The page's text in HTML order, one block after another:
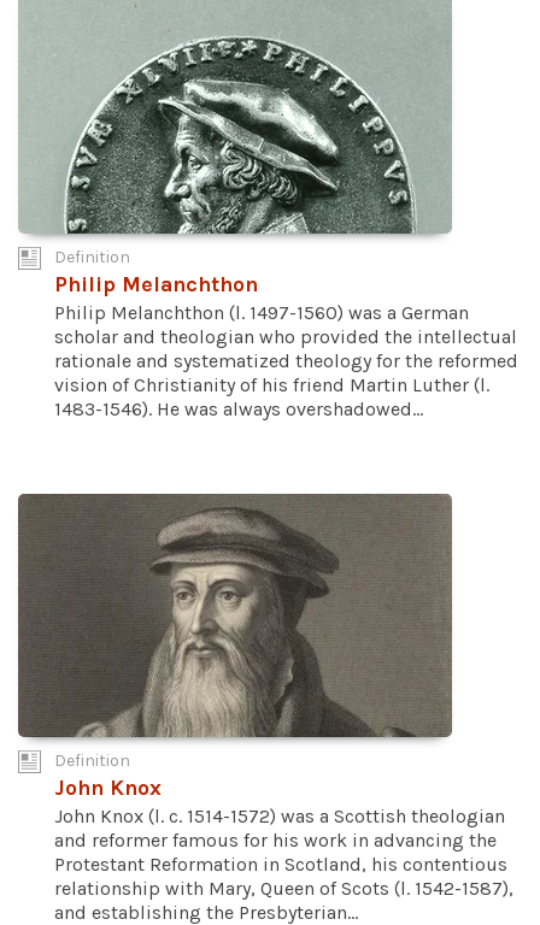
Definition
Philip Melanchthon
Philip Melanchthon (l. 1497-1560) was a German
scholar and theologian who provided the intellectual
rationale and systematized theology for the reformed
vision of Christianity of his friend Martin Luther (l.
1483-1546). He was always overshadowed...
Definition
John Knox
John Knox (l. c. 1514-1572) was a Scottish theologian
and reformer famous for his work in advancing the
Protestant Reformation in Scotland, his contentious
relationship with Mary, Queen of Scots (l. 1542-1587),
and establishing the Presbyterian...